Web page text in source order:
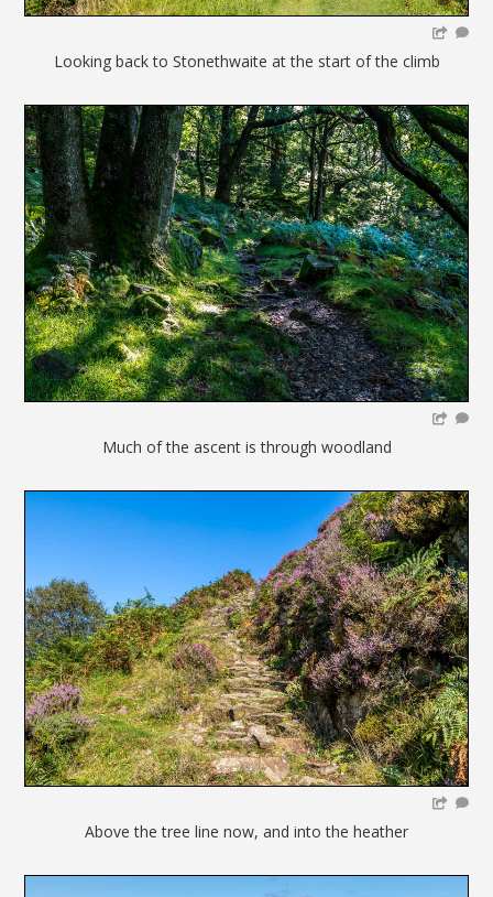
Looking back to Stonethwaite at the start of the climb
Much of the ascent is through woodland
Above the tree line now, and into the heather